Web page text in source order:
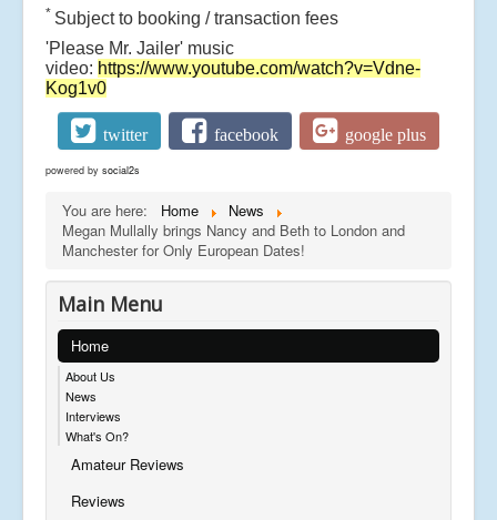
* Subject to booking / transaction fees
'Please Mr. Jailer' music
video: https://www.youtube.com/watch?v=Vdne-
Kog1v0
twitter facebook google plus
powered by social2s
You are here: Home
News
Megan Mullally brings Nancy and Beth to London and
Manchester for Only European Dates!
Main Menu
Home
About Us
News
Interviews
What's On?
Amateur Reviews
Reviews